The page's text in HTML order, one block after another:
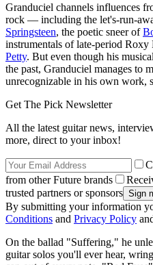
Granduciel channels influences
rock — including the let's-run-
Springsteen, the poetic sneer of
instrumentals of late-period
Petty. But even though his
the past, Granduciel manages to
unrecognizable in his own work,
Get The Pick Newsletter
All the latest guitar news,
more, direct to your inbox!
from other Future brands
trusted partners or sponsors
By submitting your information
Conditions and Privacy Policy
On the ballad "Suffering," he
guitar solos you'll ever hear,